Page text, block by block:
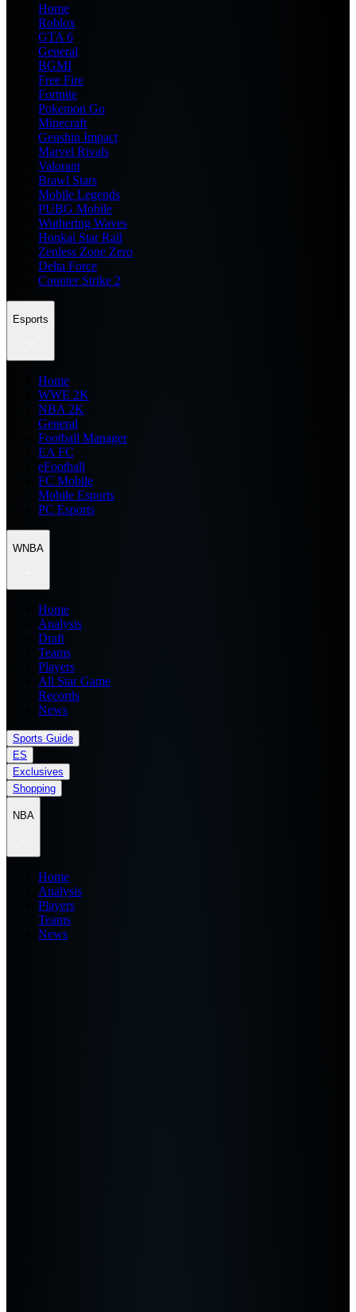
Home
Roblox
GTA 6
General
BGMI
Free Fire
Fortnite
Pokemon Go
Minecraft
Genshin Impact
Marvel Rivals
Valorant
Brawl Stars
Mobile Legends
PUBG Mobile
Wuthering Waves
Honkai Star Rail
Zenless Zone Zero
Delta Force
Counter Strike 2
Esports
Home
WWE 2K
NBA 2K
General
Football Manager
EA FC
eFootball
FC Mobile
Mobile Esports
PC Esports
WNBA
Home
Analysis
Draft
Teams
Players
All Star Game
Records
News
Sports Guide
ES
Exclusives
Shopping
NBA
Home
Analysis
Players
Teams
News